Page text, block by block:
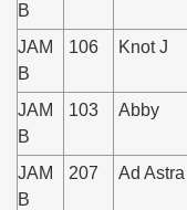
B
JAM
B
106 Knot J
JAM
B
103 Abby
JAM
B
207 Ad Astra